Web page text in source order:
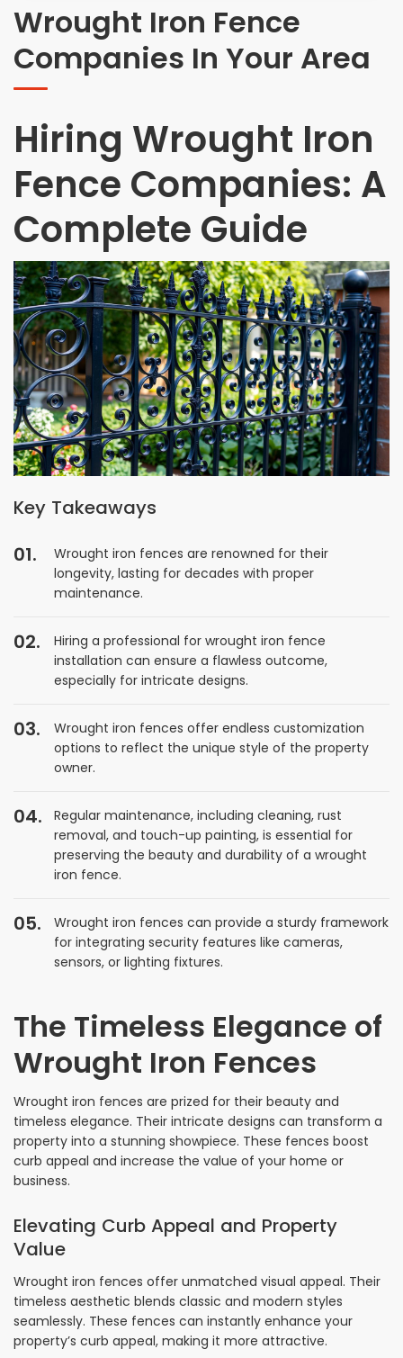
Describe Your Project
Get Multiple Quotes
Pick Your Pro
Wrought Iron Fence
Companies In Your Area
Hiring Wrought Iron
Fence Companies: A
Complete Guide
Key Takeaways
Wrought iron fences are renowned for their
longevity, lasting for decades with proper
maintenance.
Hiring a professional for wrought iron fence
installation can ensure a flawless outcome,
especially for intricate designs.
Wrought iron fences offer endless customization
options to reflect the unique style of the property
owner.
Regular maintenance, including cleaning, rust
removal, and touch-up painting, is essential for
preserving the beauty and durability of a wrought
iron fence.
Wrought iron fences can provide a sturdy framework
for integrating security features like cameras,
sensors, or lighting fixtures.
The Timeless Elegance of
Wrought Iron Fences
Wrought iron fences are prized for their beauty and
timeless elegance. Their intricate designs can transform a
property into a stunning showpiece. These fences boost
curb appeal and increase the value of your home or
business.
Elevating Curb Appeal and Property
Value
Wrought iron fences offer unmatched visual appeal. Their
timeless aesthetic blends classic and modern styles
seamlessly. These fences can instantly enhance your
property’s curb appeal, making it more attractive.